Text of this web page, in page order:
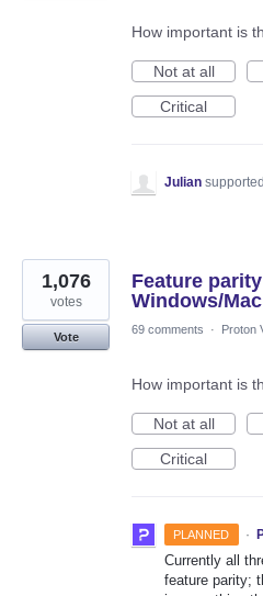
How important is
Not at all
Critical
Julian
Feature
Windows/
1,076
votes
Vote
69 comments · Proton
How important is
Not at all
Critical
PLANNED ·
Currently all
feature parity;